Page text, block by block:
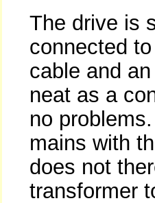
The drive is
connected
cable and
neat as a
no
mains with
does not
transformer